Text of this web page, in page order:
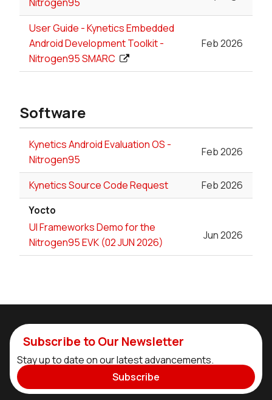
User Guide - Kynetics Embedded
Android Development Toolkit -
Nitrogen95 SMARC
Feb 2026
Software
Kynetics Android Evaluation OS -
Nitrogen95
Feb 2026
Kynetics Source Code Request Feb 2026
Yocto
UI Frameworks Demo for the
Nitrogen95 EVK (02 JUN 2026)
Jun 2026
Subscribe to Our Newsletter
Stay up to date on our latest advancements.
Subscribe